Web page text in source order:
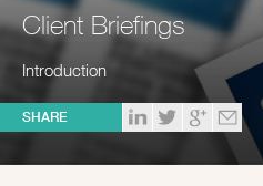
Client Briefings
Introduction
SHARE